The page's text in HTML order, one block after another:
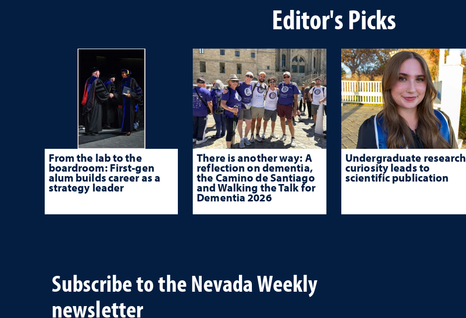
Editor's Picks
From the lab to the
boardroom: First-gen
alum builds career as a
strategy leader
There is another way: A
reflection on dementia,
the Camino de Santiago
and Walking the Talk for
Dementia 2026
Undergraduate research
curiosity leads to
scientific publication
Subscribe to the Nevada Weekly
newsletter